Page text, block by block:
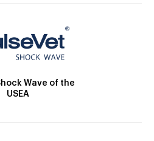
Wave of the
USEA